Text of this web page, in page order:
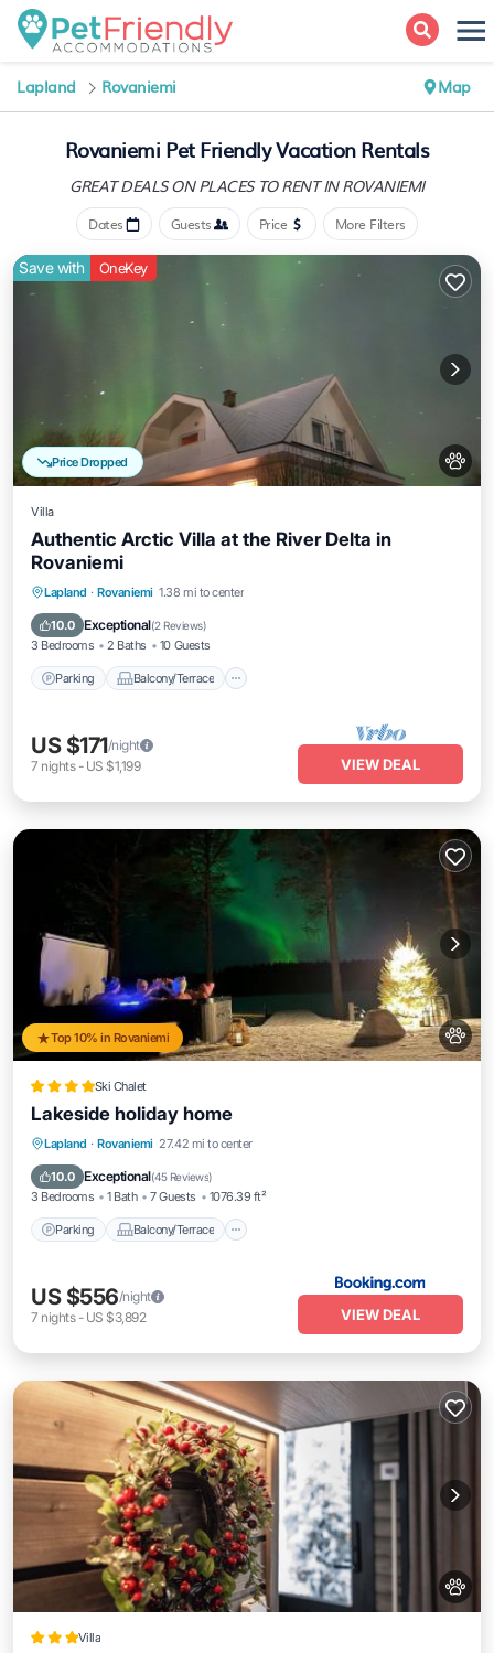
Lapland Rovaniemi Map
Rovaniemi Pet Friendly Vacation Rentals
GREAT DEALS ON PLACES TO RENT IN ROVANIEMI
Dates Guests Price More Filters
Price Dropped
Save with OneKey
Villa
Authentic Arctic Villa at the River Delta in
Rovaniemi
Lapland · Rovaniemi 1.38 mi to center
10.0 Exceptional(2 Reviews)
3 Bedrooms 2 Baths 10 Guests
Parking Balcony/Terrace
Parking Balcony/Terrace
Internet
US $171/night
7 nights- US $1,199 VIEW DEAL
Top 10% in Rovaniemi
Ski Chalet
Lakeside holiday home
Lapland · Rovaniemi 27.42 mi to center
10.0 Exceptional(45 Reviews)
3 Bedrooms 1 Bath 7 Guests 1076.39 ft²
Parking Balcony/Terrace
Parking Balcony/Terrace
Internet
US $556/night
7 nights- US $3,892 VIEW DEAL
Villa